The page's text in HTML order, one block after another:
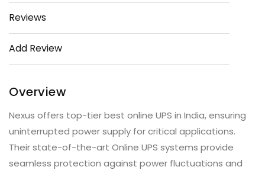
Reviews
Add Review
Overview
Nexus offers top-tier best online UPS in India, ensuring
uninterrupted power supply for critical applications.
Their state-of-the-art Online UPS systems provide
seamless protection against power fluctuations and